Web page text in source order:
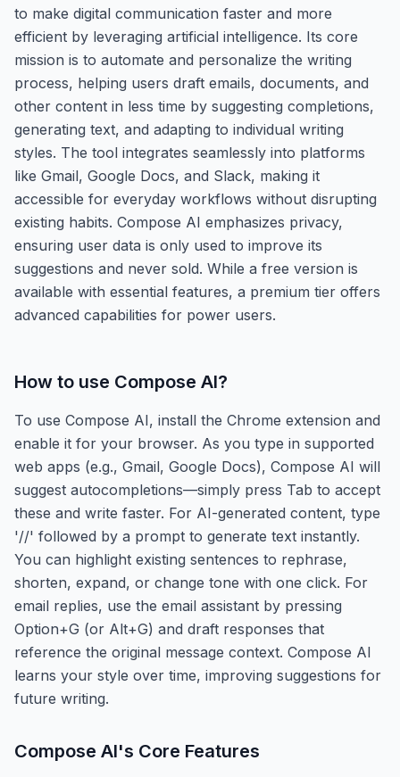
to make digital communication faster and more
efficient by leveraging artificial intelligence. Its core
mission is to automate and personalize the writing
process, helping users draft emails, documents, and
other content in less time by suggesting completions,
generating text, and adapting to individual writing
styles. The tool integrates seamlessly into platforms
like Gmail, Google Docs, and Slack, making it
accessible for everyday workflows without disrupting
existing habits. Compose AI emphasizes privacy,
ensuring user data is only used to improve its
suggestions and never sold. While a free version is
available with essential features, a premium tier offers
advanced capabilities for power users.
How to use Compose AI?
To use Compose AI, install the Chrome extension and
enable it for your browser. As you type in supported
web apps (e.g., Gmail, Google Docs), Compose AI will
suggest autocompletions—simply press Tab to accept
these and write faster. For AI-generated content, type
'//' followed by a prompt to generate text instantly.
You can highlight existing sentences to rephrase,
shorten, expand, or change tone with one click. For
email replies, use the email assistant by pressing
Option+G (or Alt+G) and draft responses that
reference the original message context. Compose AI
learns your style over time, improving suggestions for
future writing.
Compose AI's Core Features